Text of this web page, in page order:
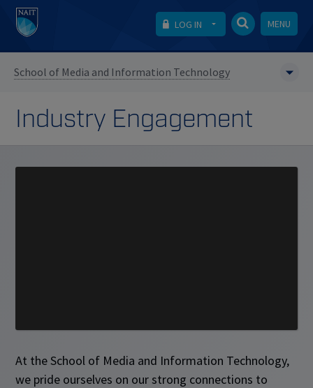
LOG IN MENU
School of Media and Information Technology
Industry Engagement
At the School of Media and Information Technology,
we pride ourselves on our strong connections to